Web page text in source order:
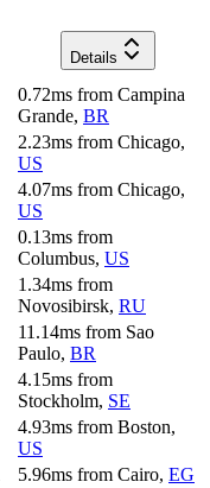
Details
0.72ms from Campina
Grande, BR
2.23ms from Chicago,
US
4.07ms from Chicago,
US
0.13ms from
Columbus, US
1.34ms from
Novosibirsk, RU
11.14ms from Sao
Paulo, BR
4.15ms from
Stockholm, SE
4.93ms from Boston,
US
5.96ms from Cairo, EG